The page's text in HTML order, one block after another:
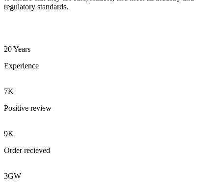
regulatory standards.
20 Years
Experience
7K
Positive review
9K
Order recieved
3GW